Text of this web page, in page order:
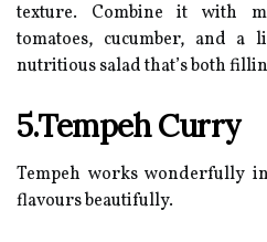
texture. Combine it with
tomatoes, cucumber, and
nutritious salad that’s both
5.Tempeh Curry
Tempeh works wonderfully
flavours beautifully.